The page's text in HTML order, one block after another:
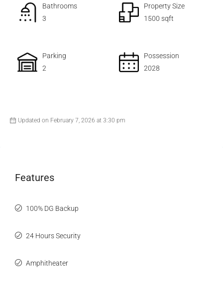
Bathrooms
3
Property Size
1500 sqft
Parking
2
Possession
2028
Updated on February 7, 2026 at 3:30 pm
Features
100% DG Backup
24 Hours Security
Amphitheater